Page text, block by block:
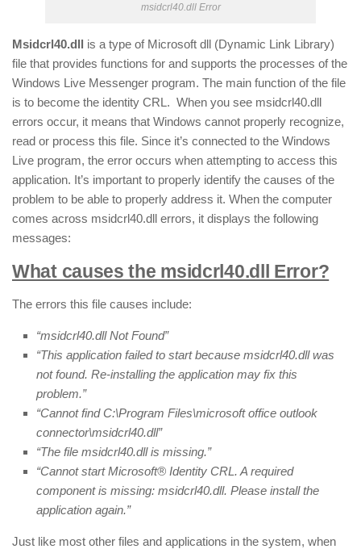
msidcrl40.dll Error
Msidcrl40.dll is a type of Microsoft dll (Dynamic Link Library)
file that provides functions for and supports the processes of the
Windows Live Messenger program. The main function of the file
is to become the identity CRL. When you see msidcrl40.dll
errors occur, it means that Windows cannot properly recognize,
read or process this file. Since it’s connected to the Windows
Live program, the error occurs when attempting to access this
application. It’s important to properly identify the causes of the
problem to be able to properly address it. When the computer
comes across msidcrl40.dll errors, it displays the following
messages:
What causes the msidcrl40.dll Error?
The errors this file causes include:
“msidcrl40.dll Not Found”
“This application failed to start because msidcrl40.dll was
not found. Re-installing the application may fix this
problem.”
“Cannot find C:\Program Files\microsoft office outlook
connector\msidcrl40.dll”
“The file msidcrl40.dll is missing.”
“Cannot start Microsoft® Identity CRL. A required
component is missing: msidcrl40.dll. Please install the
application again.”
Just like most other files and applications in the system, when